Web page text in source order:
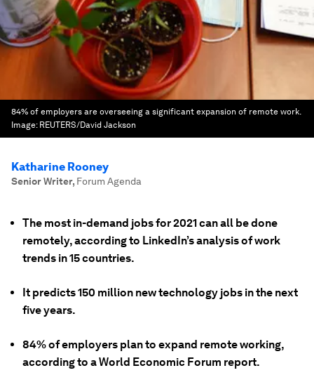
84% of employers are overseeing a significant expansion of remote work.
Image: REUTERS/David Jackson
Katharine Rooney
Senior Writer, Forum Agenda
The most in-demand jobs for 2021 can all be done
remotely, according to LinkedIn’s analysis of work
trends in 15 countries.
It predicts 150 million new technology jobs in the next
five years.
84% of employers plan to expand remote working,
according to a World Economic Forum report.